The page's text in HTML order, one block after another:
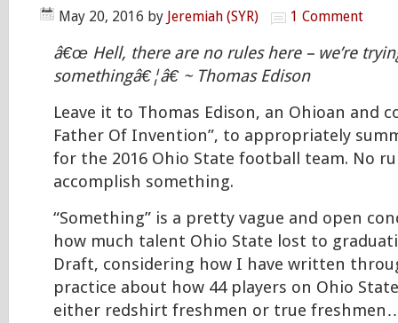
May 20, 2016 by Jeremiah (SYR) 1 Comment
â€œ Hell, there are no rules here – we’re
somethingâ€¦â€ ~ Thomas Edison
Leave it to Thomas Edison, an Ohioan and
Father Of Invention”, to appropriately
for the 2016 Ohio State football team. No
accomplish something.
“Something” is a pretty vague and open
how much talent Ohio State lost to
Draft, considering how I have written
practice about how 44 players on Ohio
either redshirt freshmen or true